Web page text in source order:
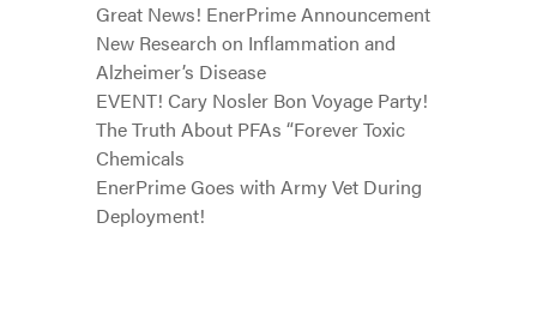
Great News! EnerPrime Announcement
New Research on Inflammation and
Alzheimer’s Disease
EVENT! Cary Nosler Bon Voyage Party!
The Truth About PFAs “Forever Toxic
Chemicals
EnerPrime Goes with Army Vet During
Deployment!